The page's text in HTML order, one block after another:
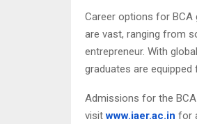
Career options for BCA
are vast, ranging from
entrepreneur. With
graduates are
Admissions for the
visit www.iaer.ac.in for